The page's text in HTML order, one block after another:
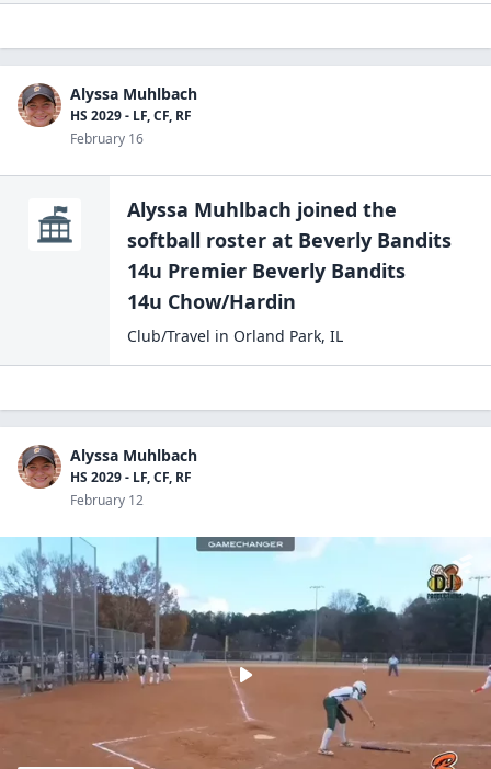
Alyssa Muhlbach
HS 2029 - LF, CF, RF
February 16
Alyssa Muhlbach joined the
softball roster at Beverly Bandits
14u Premier Beverly Bandits
14u Chow/Hardin
Club/Travel in Orland Park, IL
Alyssa Muhlbach
HS 2029 - LF, CF, RF
February 12